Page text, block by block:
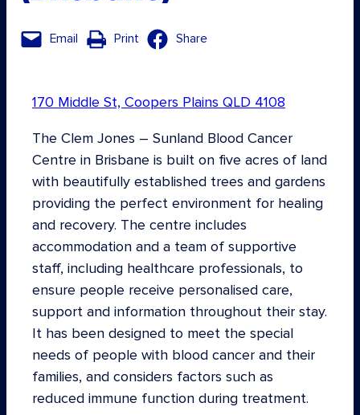
Email Print Share
170 Middle St, Coopers Plains QLD 4108
The Clem Jones – Sunland Blood Cancer
Centre in Brisbane is built on five acres of land
with beautifully established trees and gardens
providing the perfect environment for healing
and recovery. The centre includes
accommodation and a team of supportive
staff, including healthcare professionals, to
ensure people receive personalised care,
support and information throughout their stay.
It has been designed to meet the special
needs of people with blood cancer and their
families, and considers factors such as
reduced immune function during treatment.